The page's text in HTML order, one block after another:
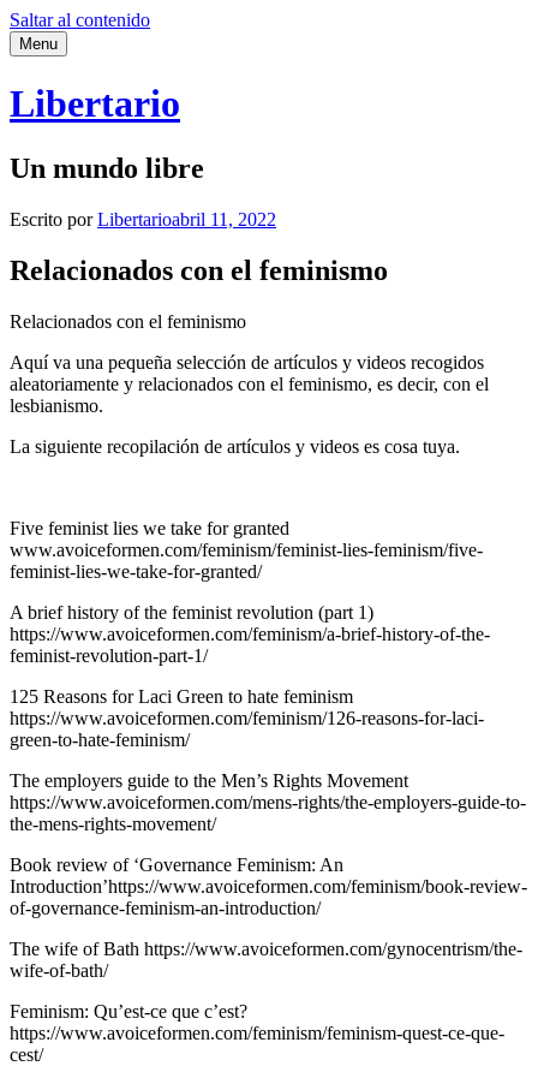
Saltar al contenido
Menu
Libertario
Un mundo libre
Escrito porLibertarioabril 11, 2022
Relacionados con el feminismo
Relacionados con el feminismo
Aquí va una pequeña selección de artículos y videos recogidos
aleatoriamente y relacionados con el feminismo, es decir, con el
lesbianismo.
La siguiente recopilación de artículos y videos es cosa tuya.
Five feminist lies we take for granted
www.avoiceformen.com/feminism/feminist-lies-feminism/five-
feminist-lies-we-take-for-granted/
A brief history of the feminist revolution (part 1)
https://www.avoiceformen.com/feminism/a-brief-history-of-the-
feminist-revolution-part-1/
125 Reasons for Laci Green to hate feminism
https://www.avoiceformen.com/feminism/126-reasons-for-laci-
green-to-hate-feminism/
The employers guide to the Men’s Rights Movement
https://www.avoiceformen.com/mens-rights/the-employers-guide-to-
the-mens-rights-movement/
Book review of ‘Governance Feminism: An
Introduction’https://www.avoiceformen.com/feminism/book-review-
of-governance-feminism-an-introduction/
The wife of Bath https://www.avoiceformen.com/gynocentrism/the-
wife-of-bath/
Feminism: Qu’est-ce que c’est?
https://www.avoiceformen.com/feminism/feminism-quest-ce-que-
cest/